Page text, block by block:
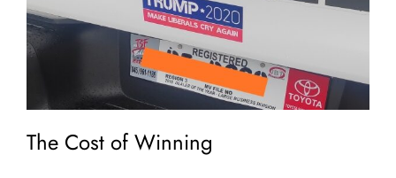
The Cost of Winning